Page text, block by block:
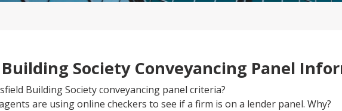
Society Conveyancing Panel
Building Society conveyancing panel criteria?
are using online checkers to see if a firm is on a lender panel. Why?